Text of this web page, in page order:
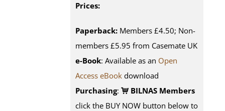
Prices:
Paperback: Members £4.50; Non-
members £5.95 from Casemate UK
e-Book: Available as an Open
Access eBook download
Purchasing:
BILNAS Members
click the BUY NOW button below to